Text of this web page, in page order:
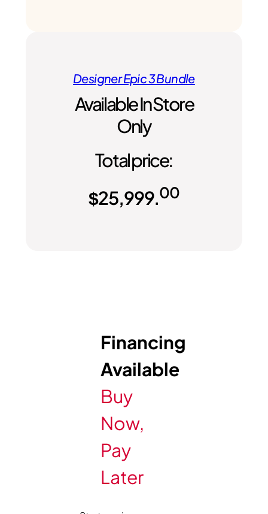
Designer Epic 3 Bundle
Available In Store
Only
Total price:
$25,999.00
Financing
Available
Buy
Now,
Pay
Later